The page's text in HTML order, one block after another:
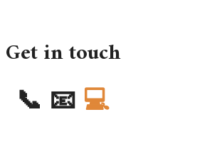
Get in touch
📞 📧 💻